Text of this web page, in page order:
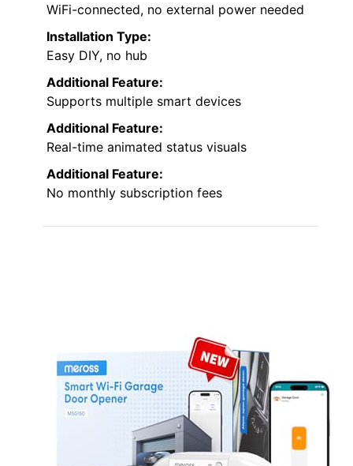
WiFi-connected, no external power needed
Installation Type:
Easy DIY, no hub
Additional Feature:
Supports multiple smart devices
Additional Feature:
Real-time animated status visuals
Additional Feature:
No monthly subscription fees